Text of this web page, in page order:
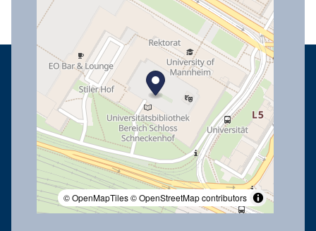
© OpenMapTiles© OpenStreetMap contributors